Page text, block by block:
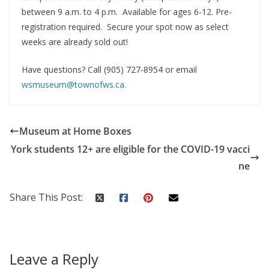
between 9 a.m. to 4 p.m. Available for ages 6-12. Pre-
registration required. Secure your spot now as select
weeks are already sold out!
Have questions? Call (905) 727-8954 or email
wsmuseum@townofws.ca.
Museum at Home Boxes
York students 12+ are eligible for the COVID-19 vacci
ne
Share This Post:
Leave a Reply